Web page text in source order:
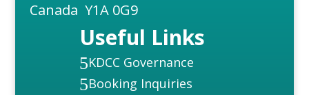
Canada Y1A 0G9
Useful Links
5KDCC Governance
5Booking Inquiries